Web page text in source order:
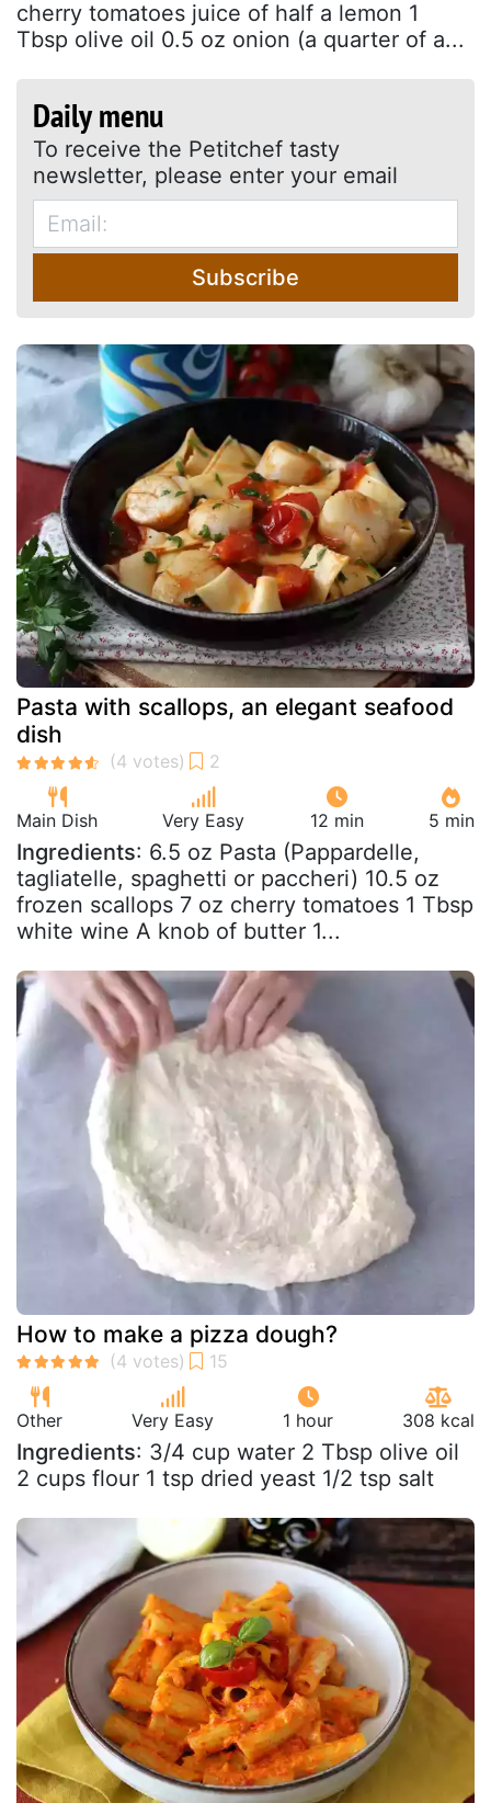
cherry tomatoes juice of half a lemon 1
Tbsp olive oil 0.5 oz onion (a quarter of a...
Daily menu
To receive the Petitchef tasty
newsletter, please enter your email
Subscribe
Pasta with scallops, an elegant seafood
dish
Main Dish Very Easy 12 min 5 min
Ingredients: 6.5 oz Pasta (Pappardelle,
tagliatelle, spaghetti or paccheri) 10.5 oz
frozen scallops 7 oz cherry tomatoes 1 Tbsp
white wine A knob of butter 1...
How to make a pizza dough?
Other Very Easy 1 hour 308 kcal
Ingredients: 3/4 cup water 2 Tbsp olive oil
2 cups flour 1 tsp dried yeast 1/2 tsp salt